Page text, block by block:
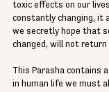
toxic effects on our
constantly changing, it
we secretly hope that
changed, will not
This Parasha contains
in human life we must